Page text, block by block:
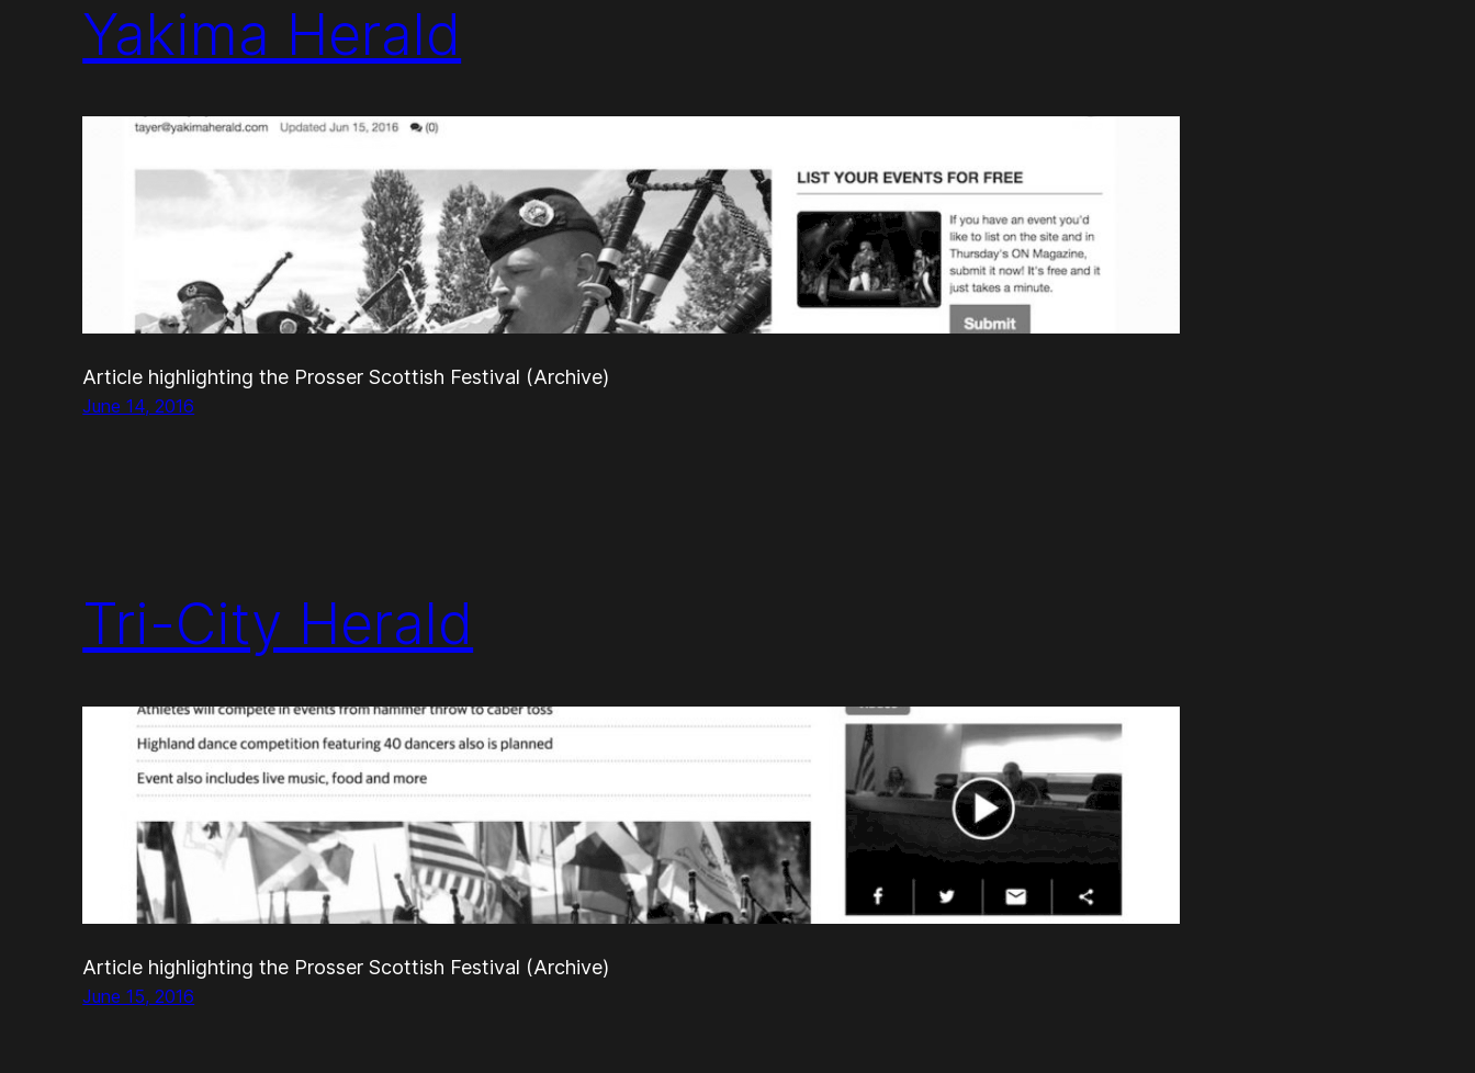
Yakima Herald
Article highlighting the Prosser Scottish Festival (Archive)
June 14, 2016
Tri-City Herald
Article highlighting the Prosser Scottish Festival (Archive)
June 15, 2016